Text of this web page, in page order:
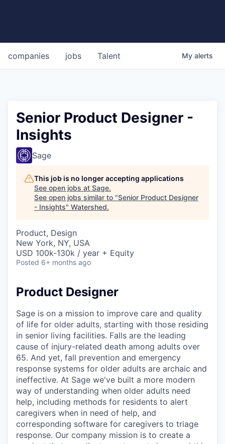
jobs
companies Talent My alerts
Senior Product Designer -
Insights
Sage
This job is no longer accepting applications
See open jobs at Sage.
See open jobs similar to "Senior Product Designer
- Insights" Watershed.
Product, Design
New York, NY, USA
USD 100k-130k / year + Equity
Posted 6+ months ago
Product Designer
Sage is on a mission to improve care and quality
of life for older adults, starting with those residing
in senior living facilities. Falls are the leading
cause of injury-related death among adults over
65. And yet, fall prevention and emergency
response systems for older adults are archaic and
ineffective. At Sage we've built a more modern
way of understanding when older adults need
help, including methods for residents to alert
caregivers when in need of help, and
corresponding software for caregivers to triage
response. Our company mission is to create a